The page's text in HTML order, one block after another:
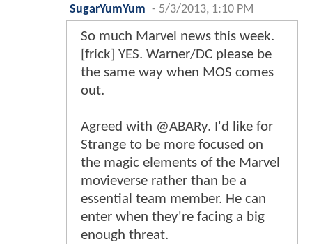
SugarYumYum - 5/3/2013, 1:10 PM
So much Marvel news this week.
[frick] YES. Warner/DC please be
the same way when MOS comes
out.
Agreed with @ABARy. I'd like for
Strange to be more focused on
the magic elements of the Marvel
movieverse rather than be a
essential team member. He can
enter when they're facing a big
enough threat.